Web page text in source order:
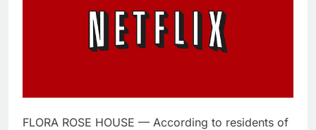
FLORA ROSE HOUSE — According to residents of